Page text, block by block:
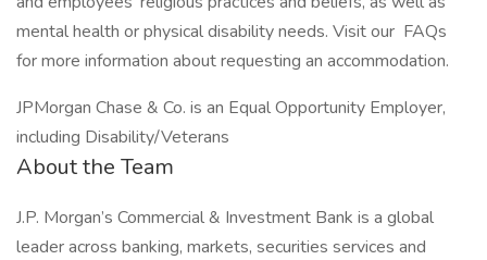
mental health or physical disability needs. Visit our FAQs
for more information about requesting an accommodation.
JPMorgan Chase & Co. is an Equal Opportunity Employer,
including Disability/Veterans
About the Team
J.P. Morgan’s Commercial & Investment Bank is a global
leader across banking, markets, securities services and